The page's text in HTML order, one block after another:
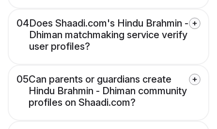
04Does Shaadi.com's Hindu Brahmin -
Dhiman matchmaking service verify
user profiles?
05Can parents or guardians create
Hindu Brahmin - Dhiman community
profiles on Shaadi.com?